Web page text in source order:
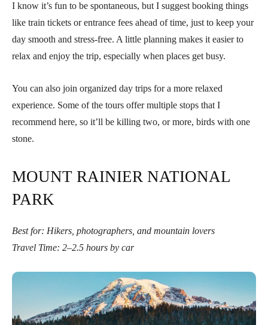
I know it’s fun to be spontaneous, but I suggest booking things
like train tickets or entrance fees ahead of time, just to keep your
day smooth and stress-free. A little planning makes it easier to
relax and enjoy the trip, especially when places get busy.
You can also join organized day trips for a more relaxed
experience. Some of the tours offer multiple stops that I
recommend here, so it’ll be killing two, or more, birds with one
stone.
MOUNT RAINIER NATIONAL
PARK
Best for: Hikers, photographers, and mountain lovers
Travel Time: 2–2.5 hours by car